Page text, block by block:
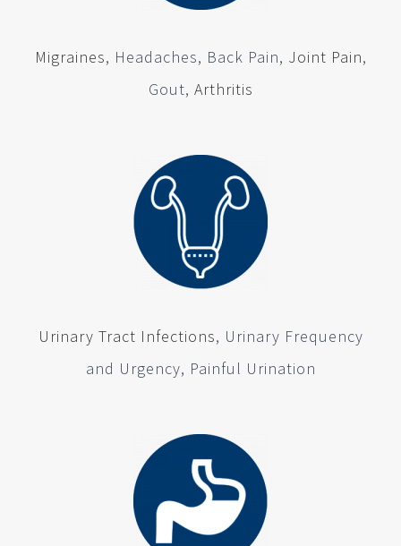
Migraines, Headaches, Back Pain, Joint Pain,
Gout, Arthritis
Urinary Tract Infections, Urinary Frequency
and Urgency, Painful Urination